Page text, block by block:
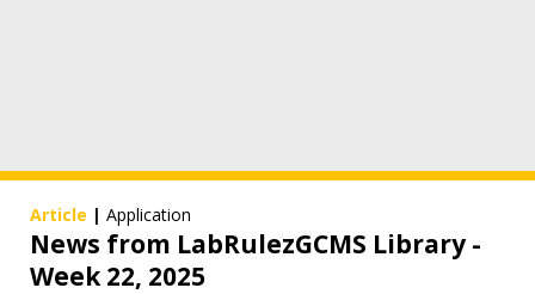
Article | Application
News from LabRulezGCMS Library -
Week 22, 2025